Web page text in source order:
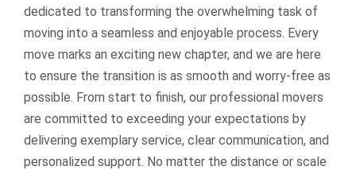
dedicated to transforming the overwhelming task of
moving into a seamless and enjoyable process. Every
move marks an exciting new chapter, and we are here
to ensure the transition is as smooth and worry-free as
possible. From start to finish, our professional movers
are committed to exceeding your expectations by
delivering exemplary service, clear communication, and
personalized support. No matter the distance or scale